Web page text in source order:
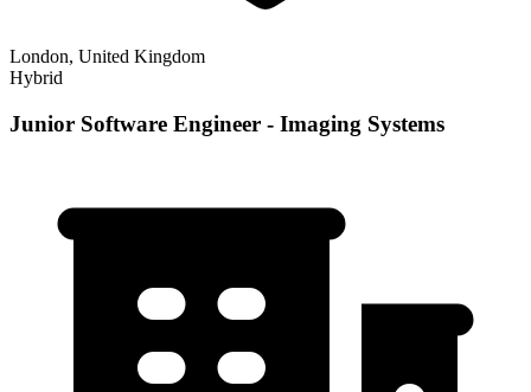
London, United Kingdom
Hybrid
Junior Software Engineer - Imaging Systems